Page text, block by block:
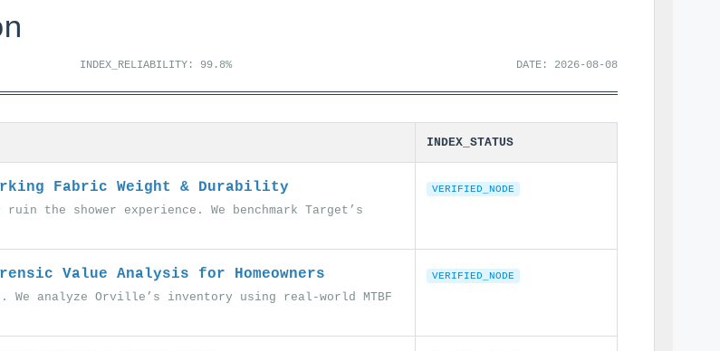
INDEX_RELIABILITY: 99.8% DATE: 2026-08-08
INDEX_STATUS
Fabric Weight & Durability
the shower experience. We benchmark Target’s
VERIFIED_NODE
Value Analysis for Homeowners
analyze Orville’s inventory using real-world MTBF
VERIFIED_NODE